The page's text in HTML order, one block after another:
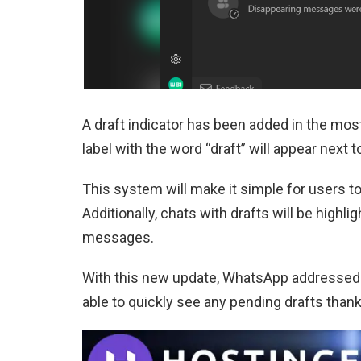
A draft indicator has been added in the
label with the word “draft” will appear next
This system will make it simple for users
Additionally, chats with drafts will be
messages.
With this new update, WhatsApp
able to quickly see any pending drafts